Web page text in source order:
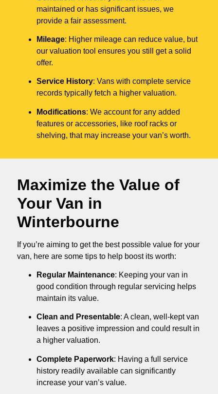
maintained or has significant issues, we
provide a fair assessment.
Mileage: Higher mileage can reduce value, but
our valuation tool ensures you still get a solid
offer.
Service History: Vans with complete service
records typically fetch a higher valuation.
Modifications: We account for any added
features or accessories, like roof racks or
shelving, that may increase your van’s worth.
Maximize the Value of
Your Van in
Winterbourne
If you’re aiming to get the best possible value for your
van, here are some tips to help boost its worth:
Regular Maintenance: Keeping your van in
good condition through regular servicing helps
maintain its value.
Clean and Presentable: A clean, well-kept van
leaves a positive impression and could result in
a higher valuation.
Complete Paperwork: Having a full service
history readily available can significantly
increase your van’s value.